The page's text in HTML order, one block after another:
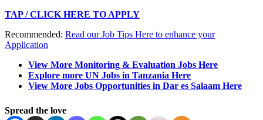
TAP / CLICK HERE TO APPLY
Recommended: Read our Job Tips Here to enhance your
Application
View More Monitoring & Evaluation Jobs Here
Explore more UN Jobs in Tanzania Here
View More Jobs Opportunities in Dar es Salaam Here
Spread the love